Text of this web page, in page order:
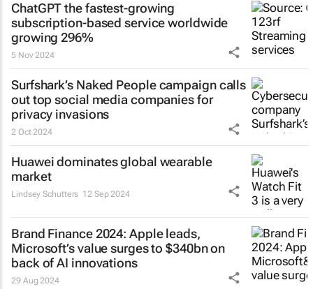
ChatGPT the fastest-growing
subscription-based service worldwide
growing 296%
5 Nov 2024
Surfshark’s Naked Peoplecampaign calls
out top social media companies for
privacy invasions
2 Oct 2024
Huawei dominates global wearable
market
Lindsey Schutters 12 Sep 2024
Brand Finance 2024: Apple leads,
Microsoft’s value surges to $340bn on
back of AI innovations
29 Aug 2024